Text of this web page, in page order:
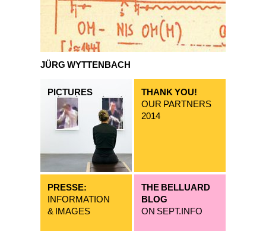
Jürg Wyttenbach
JÜRG WYTTENBACH
PICTURES
THANK YOU!
OUR PARTNERS
2014
PRESSE:
INFORMATION
& IMAGES
THE BELLUARD
BLOG
ON SEPT.INFO